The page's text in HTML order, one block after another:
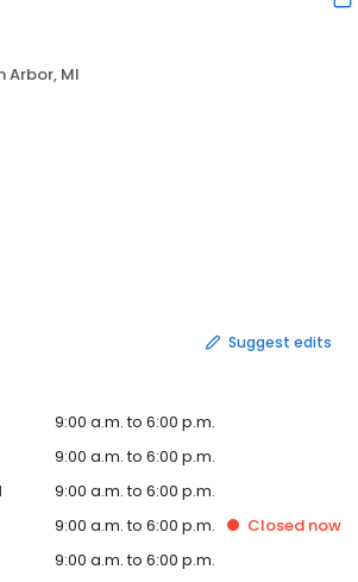
Arbor, MI
Suggest edits
9:00 a.m. to 6:00 p.m.
9:00 a.m. to 6:00 p.m.
9:00 a.m. to 6:00 p.m.
9:00 a.m. to 6:00 p.m. Closed now
9:00 a.m. to 6:00 p.m.